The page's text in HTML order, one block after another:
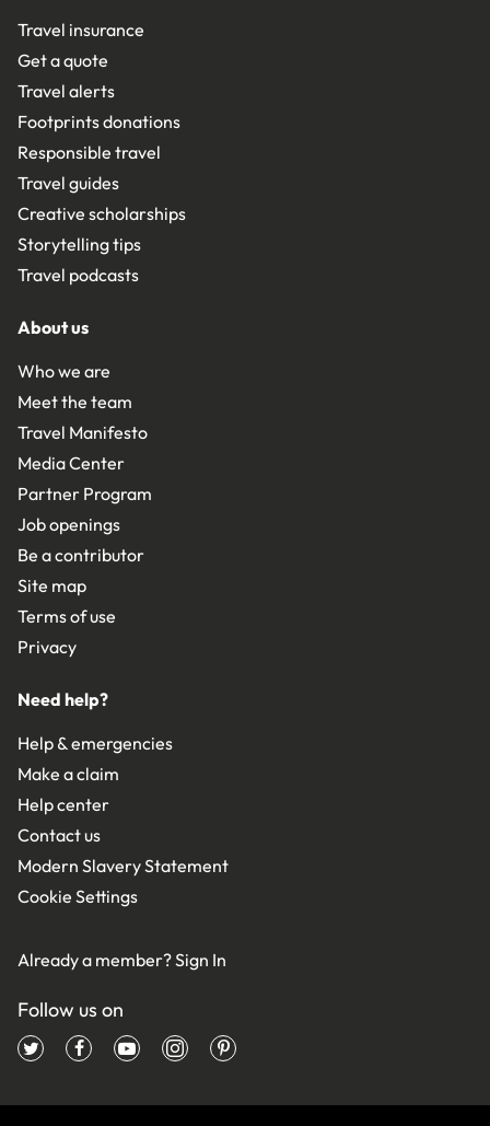
Travel insurance
Get a quote
Travel alerts
Footprints donations
Responsible travel
Travel guides
Creative scholarships
Storytelling tips
Travel podcasts
About us
Who we are
Meet the team
Travel Manifesto
Media Center
Partner Program
Job openings
Be a contributor
Site map
Terms of use
Privacy
Need help?
Help & emergencies
Make a claim
Help center
Contact us
Modern Slavery Statement
Cookie Settings
Already a member?Sign In
Follow us on